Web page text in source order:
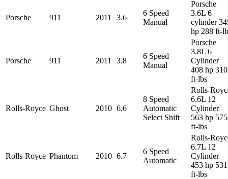
Porsche 911 2011 3.6
6 Speed
Manual
Porsche
3.6L 6
cylinder
hp 288 ft-
Porsche 911 2011 3.8
6 Speed
Manual
Porsche
3.8L 6
Cylinder
408 hp 310
ft-lbs
Rolls-Royce Ghost 2010 6.6
8 Speed
Automatic
Select Shift
Rolls-
6.6L 12
Cylinder
563 hp 575
ft-lbs
Rolls-Royce Phantom 2010 6.7
6 Speed
Automatic
Rolls-
6.7L 12
Cylinder
453 hp 531
ft-lbs